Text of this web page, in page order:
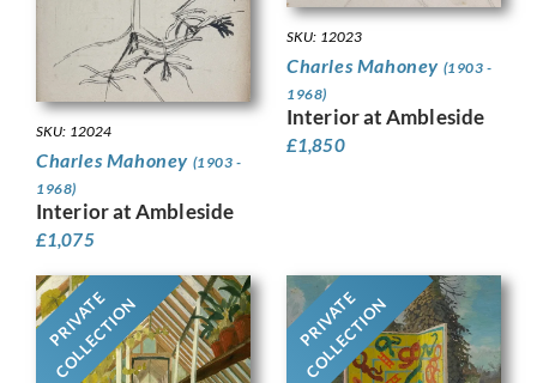
SKU: 12024
Charles Mahoney (1903 -
1968)
Interior at Ambleside
£1,075
SKU: 12023
Charles Mahoney (1903 -
1968)
Interior at Ambleside
£1,850
PRIVATE
COLLECTION PRIVATE
COLLECTION